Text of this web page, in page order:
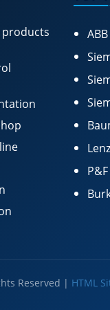
Reserved | HTML